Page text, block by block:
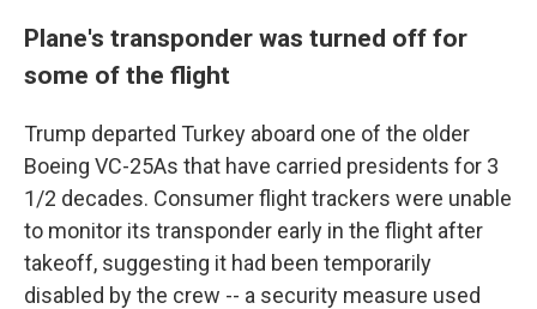
Plane's transponder was turned off for
some of the flight
Trump departed Turkey aboard one of the older
Boeing VC-25As that have carried presidents for 3
1/2 decades. Consumer flight trackers were unable
to monitor its transponder early in the flight after
takeoff, suggesting it had been temporarily
disabled by the crew -- a security measure used